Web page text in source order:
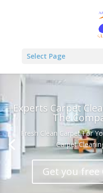
Select Page
Experts Carpet
The
Fresh Clean Carpet For
Carpet
Get you free